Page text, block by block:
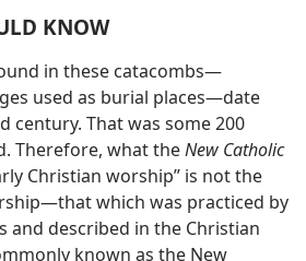
KNOW
in these catacombs​—
used as burial places—​date
century. That was some 200
Therefore, what theNew Catholic
Christian worship” is not the
which was practiced by
and described in the Christian
known as the New